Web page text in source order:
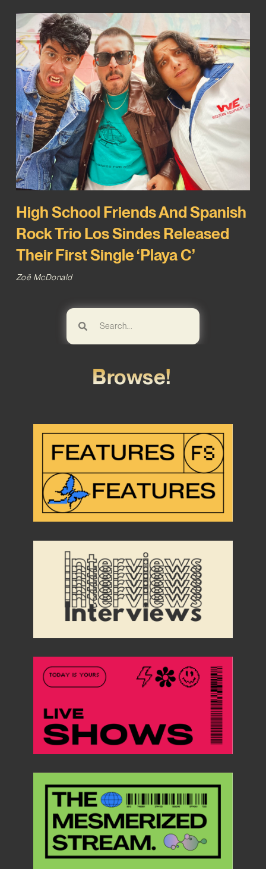
High School Friends And Spanish
Rock Trio Los Sindes Released
Their First Single ‘Playa C’
Zoë McDonald
Browse!